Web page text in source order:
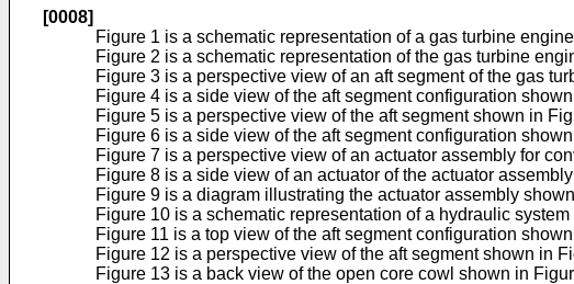
[0008]
Figure 1 is a schematic representation of a gas turbine
Figure 2 is a schematic representation of the gas turbine
Figure 3 is a perspective view of an aft segment of the gas
Figure 4 is a side view of the aft segment configuration
Figure 5 is a perspective view of the aft segment shown in
Figure 6 is a side view of the aft segment configuration
Figure 7 is a perspective view of an actuator assembly for
Figure 8 is a side view of an actuator of the actuator
Figure 9 is a diagram illustrating the actuator assembly
Figure 10 is a schematic representation of a hydraulic
Figure 11 is a top view of the aft segment configuration
Figure 12 is a perspective view of the aft segment shown in
Figure 13 is a back view of the open core cowl shown in